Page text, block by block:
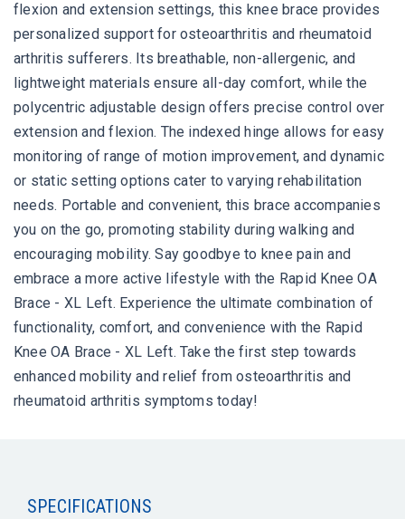
flexion and extension settings, this knee brace provides
personalized support for osteoarthritis and rheumatoid
arthritis sufferers. Its breathable, non-allergenic, and
lightweight materials ensure all-day comfort, while the
polycentric adjustable design offers precise control over
extension and flexion. The indexed hinge allows for easy
monitoring of range of motion improvement, and dynamic
or static setting options cater to varying rehabilitation
needs. Portable and convenient, this brace accompanies
you on the go, promoting stability during walking and
encouraging mobility. Say goodbye to knee pain and
embrace a more active lifestyle with the Rapid Knee OA
Brace - XL Left. Experience the ultimate combination of
functionality, comfort, and convenience with the Rapid
Knee OA Brace - XL Left. Take the first step towards
enhanced mobility and relief from osteoarthritis and
rheumatoid arthritis symptoms today!
SPECIFICATIONS